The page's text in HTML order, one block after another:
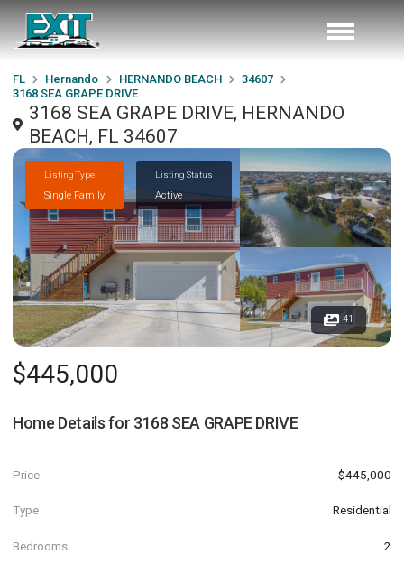
FL Hernando HERNANDO BEACH
34607
3168 SEA GRAPE DRIVE
3168 SEA GRAPE DRIVE, HERNANDO
BEACH, FL 34607
Listing Type
Single Family
Listing Status
Active
41
$445,000
Home Details for 3168 SEA GRAPE DRIVE
Price $445,000
Type Residential
Bedrooms 2